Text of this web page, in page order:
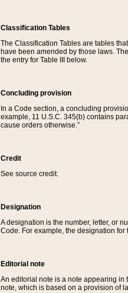
Classification Tables
The Classification Tables are tables
have been amended by those laws.
the entry for Table III below.
Concluding provision
In a Code section, a concluding
example, 11 U.S.C. 345(b) contains
cause orders otherwise.”
Credit
See source credit.
Designation
A designation is the number, letter, or
Code. For example, the designation for
Editorial note
An editorial note is a note appearing in
note, which is based on a provision of